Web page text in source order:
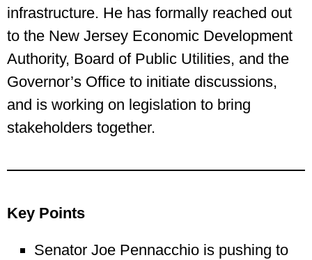
infrastructure. He has formally reached out
to the New Jersey Economic Development
Authority, Board of Public Utilities, and the
Governor’s Office to initiate discussions,
and is working on legislation to bring
stakeholders together.
Key Points
Senator Joe Pennacchio is pushing to